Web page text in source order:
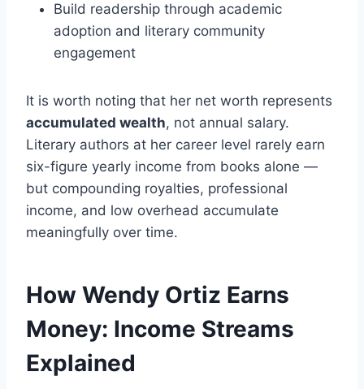
Build readership through academic
adoption and literary community
engagement
It is worth noting that her net worth represents
accumulated wealth, not annual salary.
Literary authors at her career level rarely earn
six-figure yearly income from books alone —
but compounding royalties, professional
income, and low overhead accumulate
meaningfully over time.
How Wendy Ortiz Earns
Money: Income Streams
Explained